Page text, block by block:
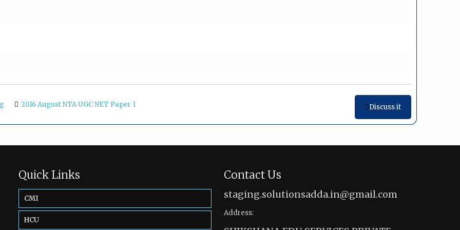
2016 August NTA UGC NET Paper 1 Discuss it
Quick Links
CMI
HCU
Contact Us
staging.solutionsadda.in@gmail.com
Address: